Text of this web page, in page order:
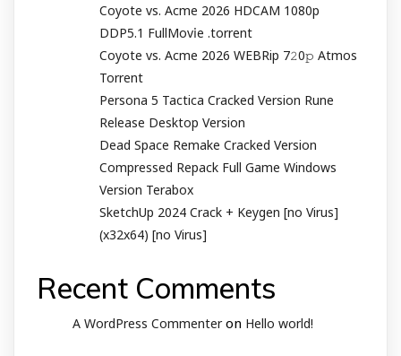
Coyote vs. Acme 2026 HDCAM 1080p
DDP5.1 FullMov𝗂e .torrent
Coyote vs. Acme 2026 WEBRip 7𝟸0𝚙 Atmos
Torrent
Persona 5 Tactica Cracked Version Rune
Release Desktop Version
Dead Space Remake Cracked Version
Compressed Repack Full Game Windows
Version Terabox
SketchUp 2024 Crack + Keygen [no Virus]
(x32x64) [no Virus]
Recent Comments
A WordPress Commenteron Hello world!